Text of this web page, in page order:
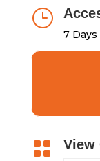
}
7 Days
 View